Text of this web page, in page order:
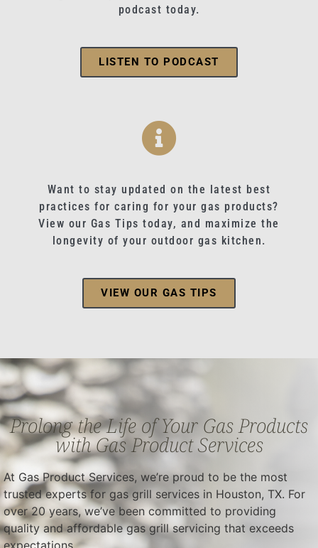
podcast today.
LISTEN TO PODCAST
Want to stay updated on the latest best
practices for caring for your gas products?
View our Gas Tips today, and maximize the
longevity of your outdoor gas kitchen.
VIEW OUR GAS TIPS
Prolong the Life of Your Gas Products
with Gas Product Services
At Gas Product Services, we’re proud to be the most
trusted experts for gas grill services in Houston, TX. For
over 20 years, we’ve been committed to providing
quality and affordable gas grill servicing that exceeds